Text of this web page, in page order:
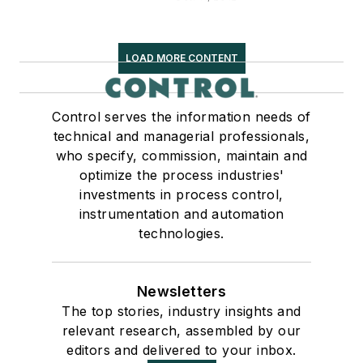
LOAD MORE CONTENT
Control serves the information needs of
technical and managerial professionals,
who specify, commission, maintain and
optimize the process industries'
investments in process control,
instrumentation and automation
technologies.
Newsletters
The top stories, industry insights and
relevant research, assembled by our
editors and delivered to your inbox.